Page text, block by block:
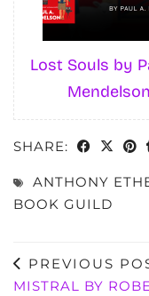
Lost Souls by
Mendelson
SHARE:
ANTHONY
BOOK GUILD
PREVIOUS
MISTRAL BY